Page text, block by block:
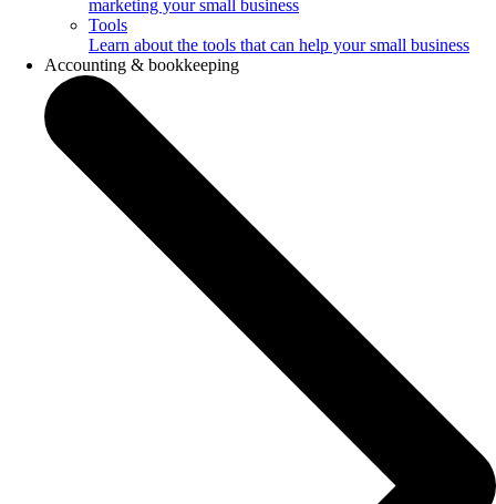
marketing your small business
Tools
Learn about the tools that can help your small business
Accounting & bookkeeping